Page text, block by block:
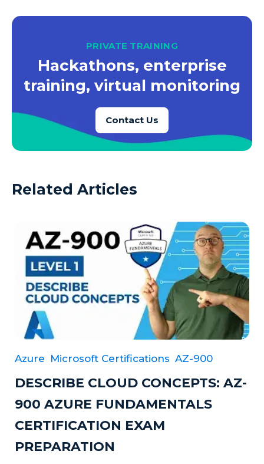
PRIVATE TRAINING
Hackathons, enterprise
training, virtual monitoring
Contact Us
Related Articles
Azure Microsoft Certifications AZ-900
DESCRIBE CLOUD CONCEPTS: AZ-
900 AZURE FUNDAMENTALS
CERTIFICATION EXAM
PREPARATION